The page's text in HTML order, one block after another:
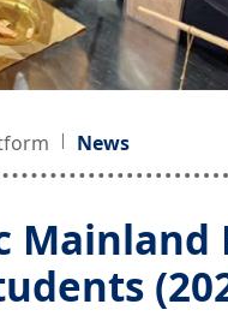
News
Mainland